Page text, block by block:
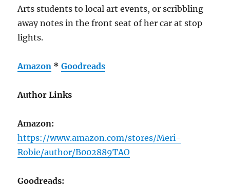
Arts students to local art events, or scribbling
away notes in the front seat of her car at stop
lights.
Amazon *Goodreads
Author Links
Amazon:
https://www.amazon.com/stores/Meri-
Robie/author/B002889TAO
Goodreads: